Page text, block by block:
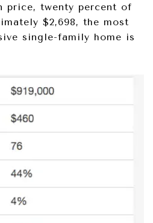
price, twenty percent of
$2,698, the most
single-family home is